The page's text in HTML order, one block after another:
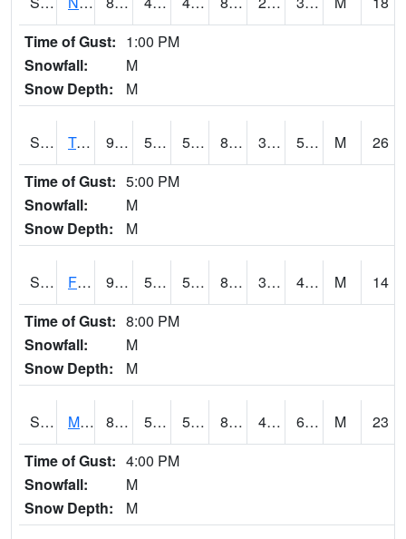
Time of Gust: 1:00 PM
Snowfall:
M
Snow Depth:
M
S2018 Torrington #1 94.6 57.6 57.6 89.7092 34.194885 52.43263 M
26
Time of Gust: 5:00 PM
Snowfall:
M
Snow Depth:
M
S2019 Fort Assiniboine #1 92.3 53.4 53.4 88.13189 36.56685 48.870193 M
14
Time of Gust: 8:00 PM
Snowfall:
M
Snow Depth:
M
S2020 Mandan #1 86.7 55.4 55.4 86.497574 46.16191 60.22229 M
23
Time of Gust: 4:00 PM
Snowfall:
M
Snow Depth:
M